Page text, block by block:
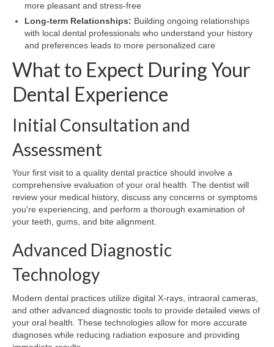
more pleasant and stress-free
Long-term Relationships: Building ongoing relationships
with local dental professionals who understand your history
and preferences leads to more personalized care
What to Expect During Your
Dental Experience
Initial Consultation and
Assessment
Your first visit to a quality dental practice should involve a
comprehensive evaluation of your oral health. The dentist will
review your medical history, discuss any concerns or symptoms
you're experiencing, and perform a thorough examination of
your teeth, gums, and bite alignment.
Advanced Diagnostic
Technology
Modern dental practices utilize digital X-rays, intraoral cameras,
and other advanced diagnostic tools to provide detailed views of
your oral health. These technologies allow for more accurate
diagnoses while reducing radiation exposure and providing